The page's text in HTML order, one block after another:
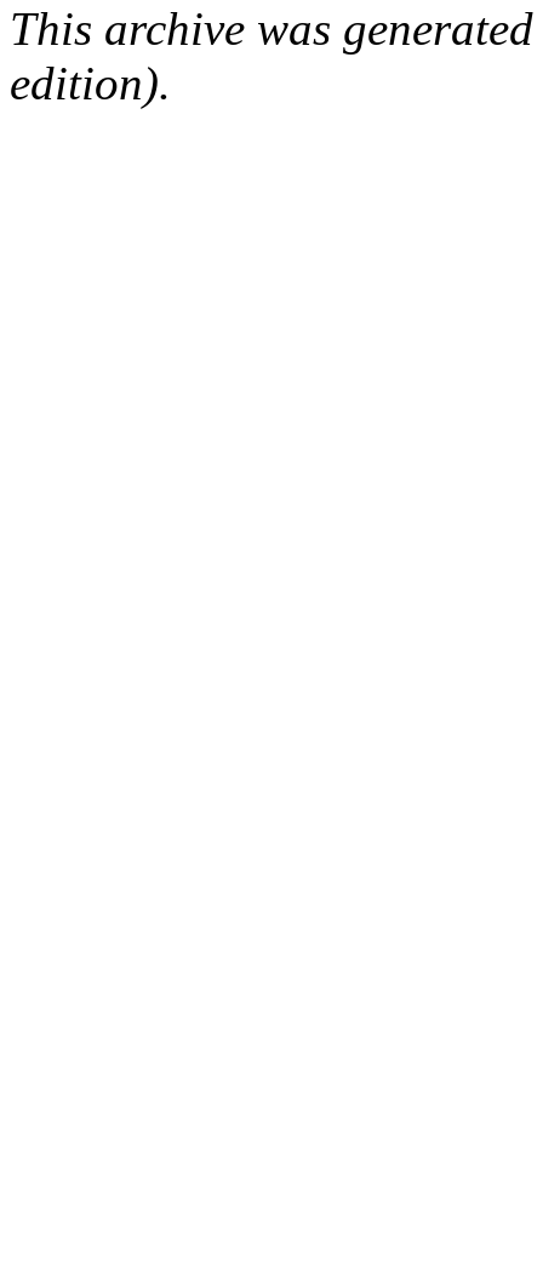
This archive was
edition).